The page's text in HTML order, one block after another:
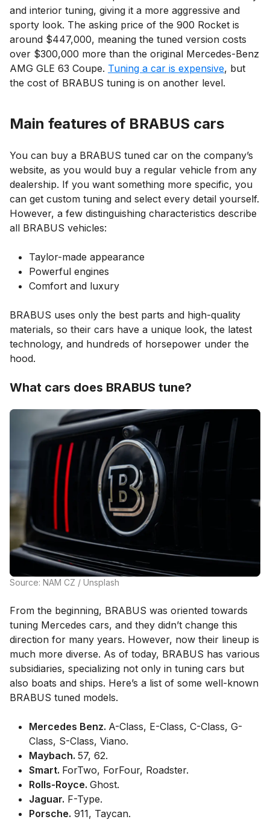
and interior tuning, giving it a more aggressive and
sporty look. The asking price of the 900 Rocket is
around $447,000, meaning the tuned version costs
over $300,000 more than the original Mercedes-Benz
AMG GLE 63 Coupe. Tuning a car is expensive, but
the cost of BRABUS tuning is on another level.
Main features of BRABUS cars
You can buy a BRABUS tuned car on the company’s
website, as you would buy a regular vehicle from any
dealership. If you want something more specific, you
can get custom tuning and select every detail yourself.
However, a few distinguishing characteristics describe
all BRABUS vehicles:
Taylor-made appearance
Powerful engines
Comfort and luxury
BRABUS uses only the best parts and high-quality
materials, so their cars have a unique look, the latest
technology, and hundreds of horsepower under the
hood.
What cars does BRABUS tune?
Source: NAM CZ / Unsplash
From the beginning, BRABUS was oriented towards
tuning Mercedes cars, and they didn’t change this
direction for many years. However, now their lineup is
much more diverse. As of today, BRABUS has various
subsidiaries, specializing not only in tuning cars but
also boats and ships. Here’s a list of some well-known
BRABUS tuned models.
Mercedes Benz. A-Class, E-Class, C-Class, G-
Class, S-Class, Viano.
Maybach. 57, 62.
Smart. ForTwo, ForFour, Roadster.
Rolls-Royce. Ghost.
Jaguar. F-Type.
Porsche. 911, Taycan.